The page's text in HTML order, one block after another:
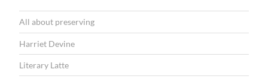
All about preserving
Harriet Devine
Literary Latte